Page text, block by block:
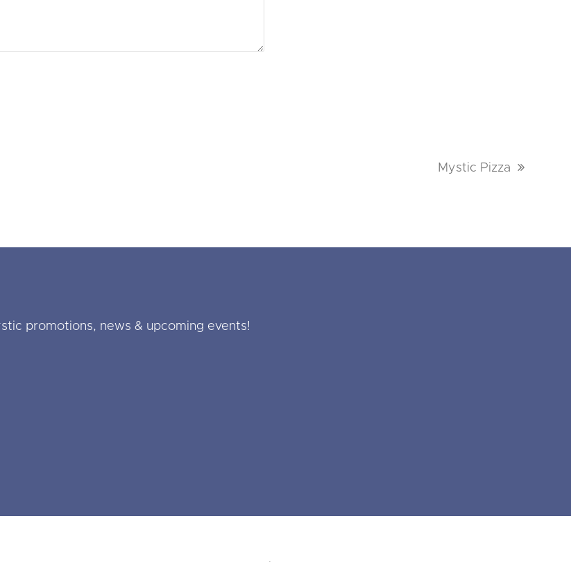
next
Mystic Pizza
promotions, news & upcoming events!